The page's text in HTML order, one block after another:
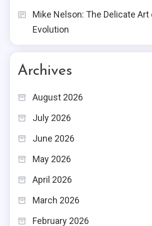
Mike Nelson: The Delicate Art
Evolution
Archives
August 2026
July 2026
June 2026
May 2026
April 2026
March 2026
February 2026